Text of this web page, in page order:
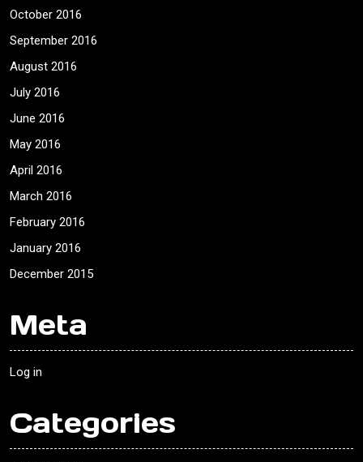
October 2016
September 2016
August 2016
July 2016
June 2016
May 2016
April 2016
March 2016
February 2016
January 2016
December 2015
Meta
Log in
Categories